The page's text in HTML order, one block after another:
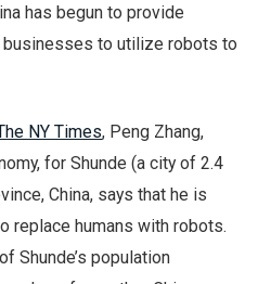
has begun to provide
businesses to utilize robots to
NY Times, Peng Zhang,
for Shunde (a city of 2.4
China, says that he is
replace humans with robots.
Shunde’s population